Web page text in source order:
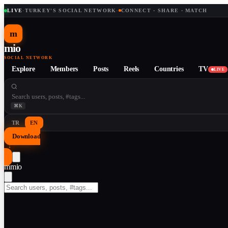
LIVE· TURKEY'S SOCIAL NETWORK · CONNECT · SHARE · MATCH
m
mio
SOCIAL NETWORK
Explore Members Posts Reels Countries TV LIVE
⌘K
TR EN
Download
↓
mmio